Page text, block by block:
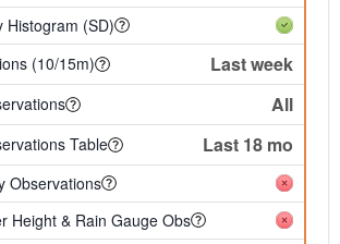
Histogram (SD)
(10/15m)
Last week
All
Table Last 18 mo
Observations
Height & Rain Gauge Obs